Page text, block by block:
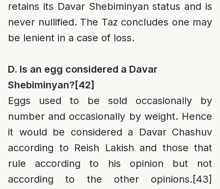
retains its Davar Shebiminyan status and is
never nullified. The Taz concludes one may
be lenient in a case of loss.
D. Is an egg considered a Davar
Shebiminyan? [42]
Eggs used to be sold occasionally by
number and occasionally by weight. Hence
it would be considered a Davar Chashuv
according to Reish Lakish and those that
rule according to his opinion but not
according to the other opinions.[43]